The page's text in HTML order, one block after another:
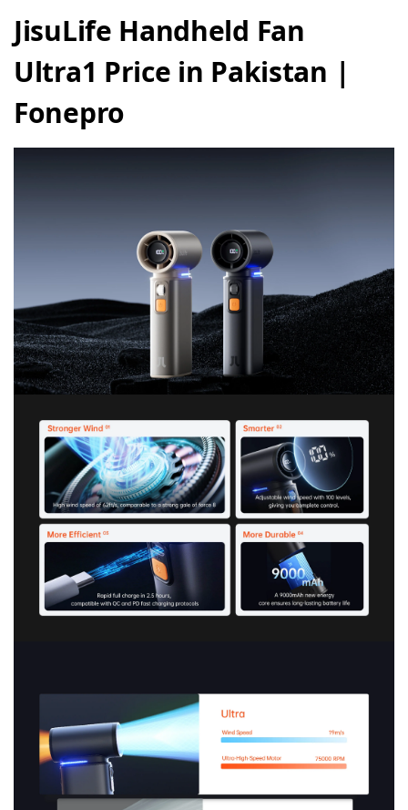
JisuLife Handheld Fan
Ultra1 Price in Pakistan |
Fonepro